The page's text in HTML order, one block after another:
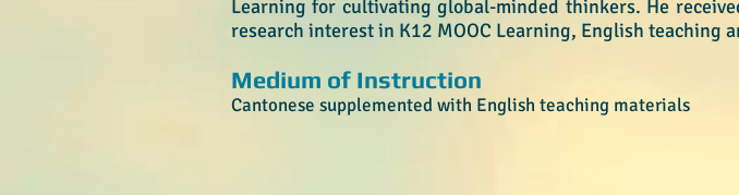
Learning for cultivating global-minded thinkers. He
research interest in K12 MOOC Learning, English teaching
Medium of Instruction
Cantonese supplemented with English teaching materials